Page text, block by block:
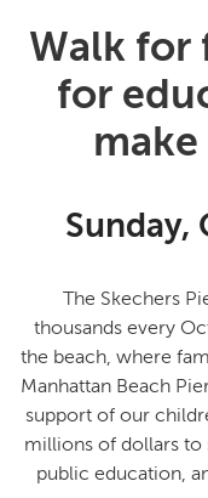
Walk for
for
Sunday,
The Skechers
thousands every
the beach, where
Manhattan Beach
support of our
millions of dollars to
public education,